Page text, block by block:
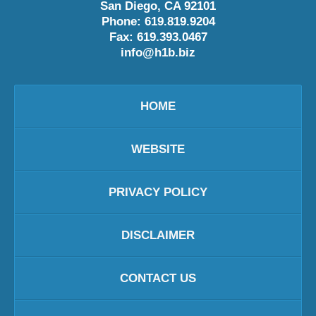
San Diego, CA 92101
Phone: 619.819.9204
Fax: 619.393.0467
info@h1b.biz
HOME
WEBSITE
PRIVACY POLICY
DISCLAIMER
CONTACT US